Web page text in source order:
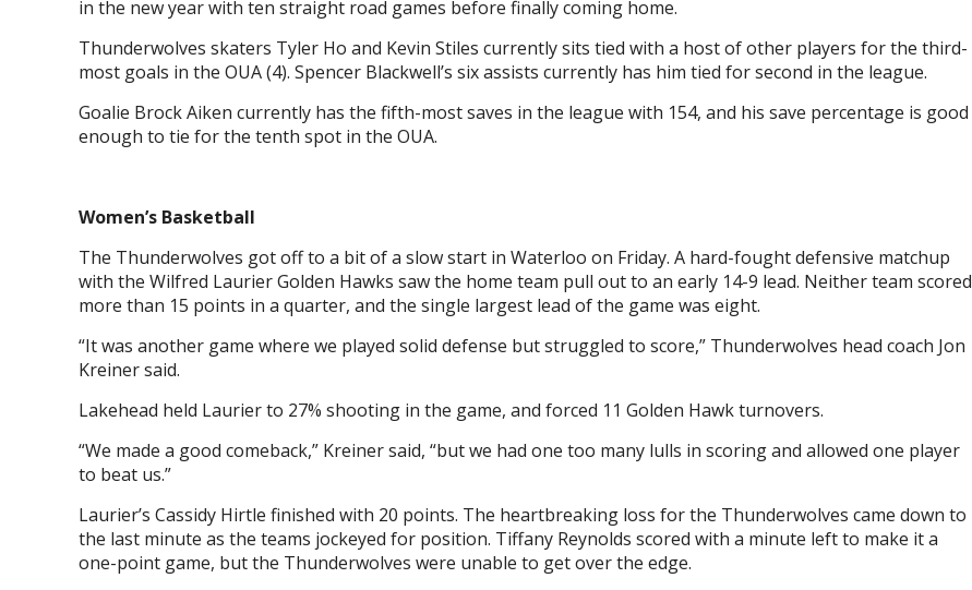
in the new year with ten straight road games before finally coming home.
Thunderwolves skaters Tyler Ho and Kevin Stiles currently sits tied with a host of other players for the third-
most goals in the OUA (4). Spencer Blackwell’s six assists currently has him tied for second in the league.
Goalie Brock Aiken currently has the fifth-most saves in the league with 154, and his save percentage is good
enough to tie for the tenth spot in the OUA.
Women’s Basketball
The Thunderwolves got off to a bit of a slow start in Waterloo on Friday. A hard-fought defensive matchup
with the Wilfred Laurier Golden Hawks saw the home team pull out to an early 14-9 lead. Neither team scored
more than 15 points in a quarter, and the single largest lead of the game was eight.
“It was another game where we played solid defense but struggled to score,” Thunderwolves head coach Jon
Kreiner said.
Lakehead held Laurier to 27% shooting in the game, and forced 11 Golden Hawk turnovers.
“We made a good comeback,” Kreiner said, “but we had one too many lulls in scoring and allowed one player
to beat us.”
Laurier’s Cassidy Hirtle finished with 20 points. The heartbreaking loss for the Thunderwolves came down to
the last minute as the teams jockeyed for position. Tiffany Reynolds scored with a minute left to make it a
one-point game, but the Thunderwolves were unable to get over the edge.